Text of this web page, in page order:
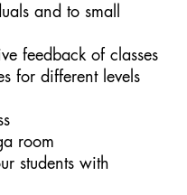
and to small
feedback of classes
for different levels
room
students with